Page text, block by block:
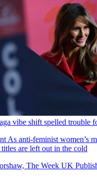
vibe shift spelled trouble
As anti-feminist women’s
are left out in the cold
The Week UK